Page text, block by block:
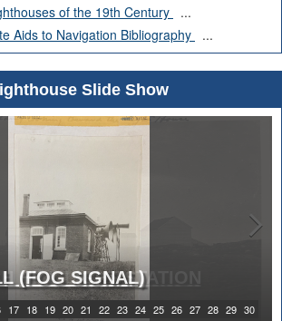
of the 19th Century
...
Aids to Navigation Bibliography
...
Slide Show
17 18 19 20 21 22 23 24 25 26 27 28 29 30
(FOG SIGNAL)
HILL LIGHT STATION